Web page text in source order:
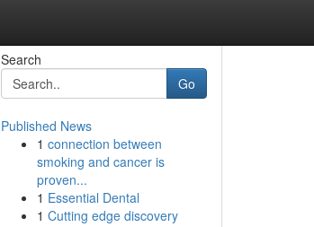
Search
Go
Published News
1 connection between
smoking and cancer is
proven...
1 Essential Dental
1 Cutting edge discovery